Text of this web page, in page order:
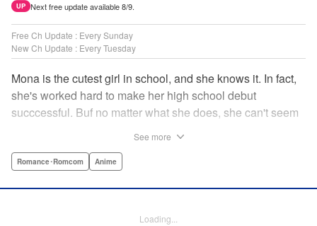
UP Next free update available 8/9.
Free Ch Update : Every Sunday
New Ch Update : Every Tuesday
Mona is the cutest girl in school, and she knows it. In fact,
she's worked hard to make her high school debut
succcessful. Buf no matter what she does, she can't seem
hand, has been raised at a temple and was told to never
Arbash Mughal, Editing by Thalia Sutton, YKS Services
See more
Romance･Romcom Anime
Loading...